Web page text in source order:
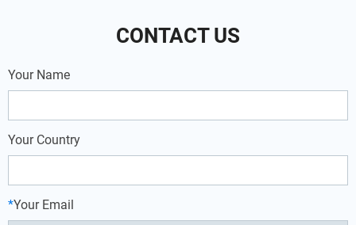
CONTACT US
Your Name
Your Country
*Your Email